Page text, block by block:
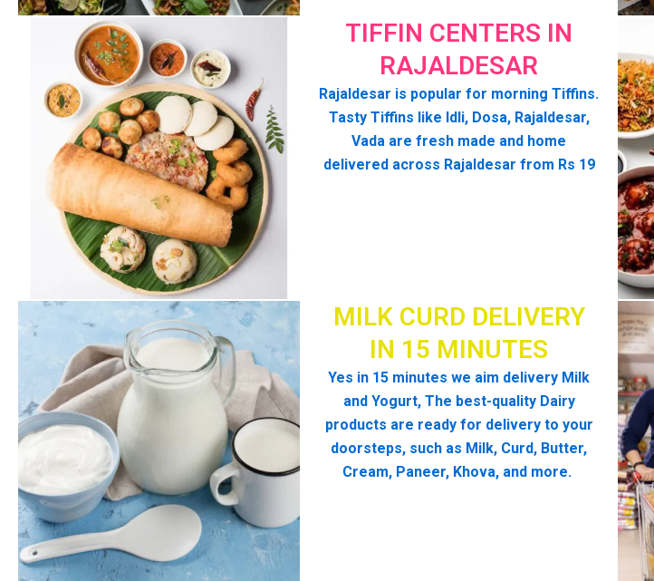
TIFFIN CENTERS IN
RAJALDESAR
Rajaldesar is popular for morning Tiffins.
Tasty Tiffins like Idli, Dosa, Rajaldesar,
Vada are fresh made and home
delivered across Rajaldesar from Rs 19
MILK CURD DELIVERY
IN 15 MINUTES
Yes in 15 minutes we aim delivery Milk
and Yogurt, The best-quality Dairy
products are ready for delivery to your
doorsteps, such as Milk, Curd, Butter,
Cream, Paneer, Khova, and more.